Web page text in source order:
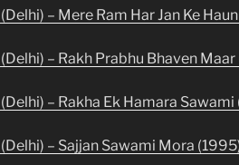
– Mere Ram Har Jan Ke
– Rakh Prabhu Bhaven Maar
– Rakha Ek Hamara
– Sajjan Sawami Mora